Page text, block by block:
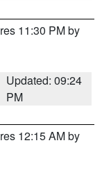
11:30 PM by
Updated: 09:24
PM
12:15 AM by